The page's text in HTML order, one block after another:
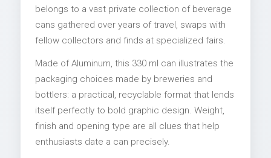
belongs to a vast private collection of beverage
cans gathered over years of travel, swaps with
fellow collectors and finds at specialized fairs.
Made of Aluminum, this 330 ml can illustrates the
packaging choices made by breweries and
bottlers: a practical, recyclable format that lends
itself perfectly to bold graphic design. Weight,
finish and opening type are all clues that help
enthusiasts date a can precisely.